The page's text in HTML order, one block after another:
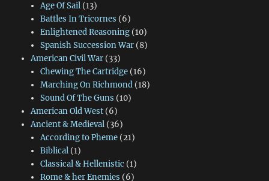
Age Of Sail(13)
Battles In Tricornes (6)
Enlightened Reasoning(10)
Spanish Succession War(8)
American Civil War(33)
Chewing The Cartridge(16)
Marching On Richmond(18)
Sound Of The Guns (10)
American Old West(6)
Ancient & Medieval(36)
According to Pheme(21)
Biblical(1)
Classical & Hellenistic (1)
Rome & her Enemies (6)